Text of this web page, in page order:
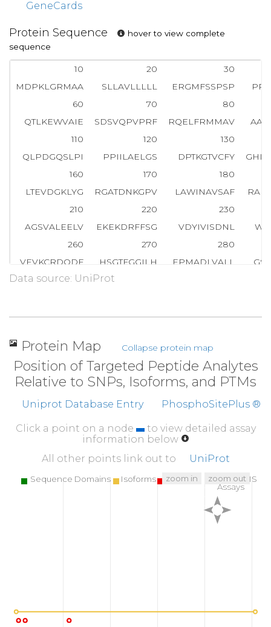
GeneCards
Protein Sequence
hover to view complete
sequence
10 20
30
MDPKLGRMAA
SLLAVLLLLL ERGMFSSPSP
60
70
80
QTLKEWVAIE
SDSVQPVPRF RQELFRMMAV
110
120
130
QLPDGQSLPI
PPIILAELGS DPTKGTVCFY
160
170
180
LTEVDGKLYG
RGATDNKGPV LAWINAVSAF
210
220
230
AGSVALEELV
EKEKDRFFSG VDYIVISDNL
260
270
280
VEVKCRDQDF
HSGTFGGILH EPMADLVALL
310
360
370
380
410
420
RNSSNKMVVS
MTLGLHPWIA NIDDTQYLAA
460
470
480
IPIAKMFQEI
VHKSVVLIPL GAVDDGEHSQ
LEMAQLH
Data source: UniProt
Protein Map Collapse protein map
Position of Targeted Peptide Analytes
Relative to SNPs, Isoforms, and PTMs
Uniprot Database Entry PhosphoSitePlus ®
Click a point on a node
to view detailed assay
information below
All other points link out to
UniProt
Sequence Domains Isoforms SNPs
Targeted MS
Assays
zoom in zoom out